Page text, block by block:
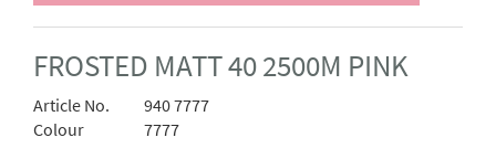
FROSTED MATT 40 2500M PINK
Article No.
940 7777
Colour
7777